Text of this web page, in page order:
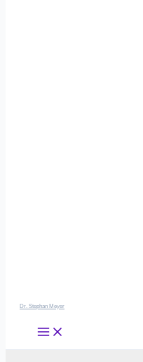
Dr. Stephan Meyer